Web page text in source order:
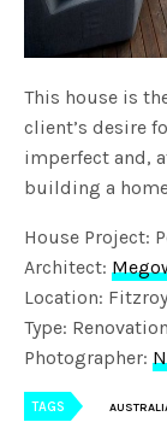
This house is
client’s desire
imperfect and,
building a
House Project:
Architect:
Location:
Type: Renovation
Photographer:
TAGS